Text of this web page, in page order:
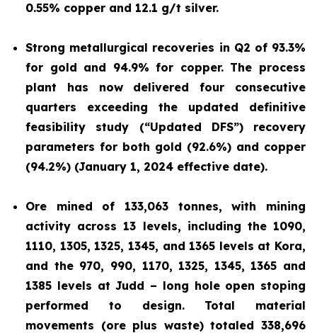
0.55% copper and 12.1 g/t silver.
Strong metallurgical recoveries in Q2 of 93.3%
for gold and 94.9% for copper. The process
plant has now delivered four consecutive
quarters exceeding the updated definitive
feasibility study (“Updated DFS”) recovery
parameters for both gold (92.6%) and copper
(94.2%) (January 1, 2024 effective date).
Ore mined of 133,063 tonnes, with mining
activity across 13 levels, including the 1090,
1110, 1305, 1325, 1345, and 1365 levels at Kora,
and the 970, 990, 1170, 1325, 1345, 1365 and
1385 levels at Judd – long hole open stoping
performed to design. Total material
movements (ore plus waste) totaled 338,696